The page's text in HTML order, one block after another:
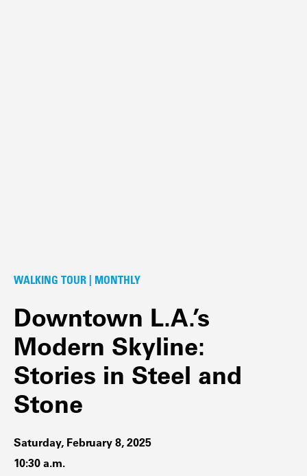
WALKING TOUR | MONTHLY
Downtown L.A.’s
Modern Skyline:
Stories in Steel and
Stone
Saturday, February 8, 2025
10:30 a.m.